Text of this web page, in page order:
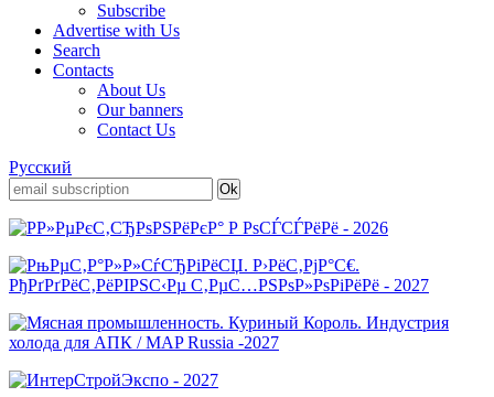
Subscribe
Advertise with Us
Search
Contacts
About Us
Our banners
Contact Us
Русский